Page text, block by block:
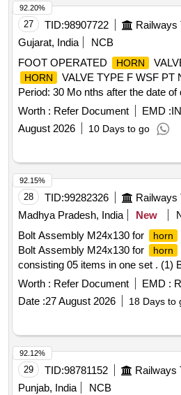
after the date of delivery ] ]
27 TID:98907722
Gujarat, India
NCB
FOOT OPERATED
HORN
HORN
VALVE TYPE F WSF PT
Period: 30 Mo nths after the date of
Worth : Refer Document EMD :
August 2026
10 Days to go
92.20%
28 TID:99282326
Madhya Pradesh, India
New
Bolt Assembly M24x130 for
horn
Bolt Assembly M24x130 for
horn
consisting 05 items in one set . (1)
Material: Steel IS 1364 S 8.8, 01
Material: Steel IS-2232, S 8.8, Qt
Material: Steel, IS:2062 (ST 42 W)
Washer B 24 , Material Spring
Split pin dia 5x56L , Material: steel
per drawing No. WR/CCG/EL/3P -
LATEST. Alt-1, Ref No. 73,29,30,31
30 Mon hs after the date of delivery ]
Worth : Refer Document EMD :
Date :27 August 2026 18 Days to
92.15%
29 TID:98781152
Punjab, India
NCB
92.12%